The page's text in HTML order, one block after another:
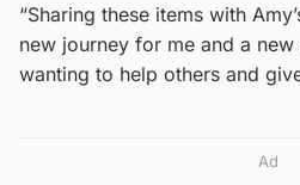
“Sharing these items with
new journey for me and a
wanting to help others and
Ad